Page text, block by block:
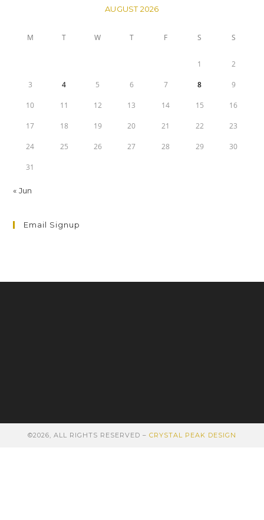
AUGUST 2026
M T W T F S S
1 2
3 4 5 6 7 8 9
10 11 12 13 14 15 16
17 18 19 20 21 22 23
24 25 26 27 28 29 30
31
« Jun
Email Signup
©2026, ALL RIGHTS RESERVED – CRYSTAL PEAK DESIGN